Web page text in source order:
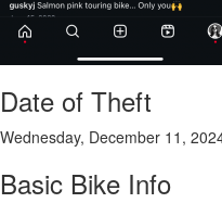
Date of Theft
Wednesday, December 11,
Basic Bike Info